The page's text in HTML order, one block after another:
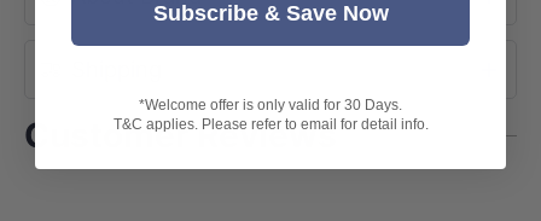
5 years warranty
Customer Reviews
Subscribe & Save Now
*Welcome offer is only valid for 30 Days.
T&C applies. Please refer to email for detail info.